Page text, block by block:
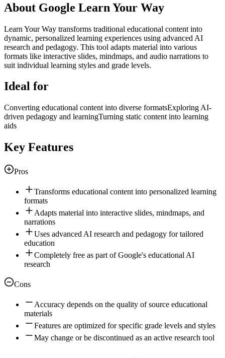
About Google Learn Your Way
Learn Your Way transforms traditional educational content into
dynamic, personalized learning experiences using advanced AI
research and pedagogy. This tool adapts material into various
formats like interactive slides, mindmaps, and audio narrations to
suit individual learning styles and grade levels.
Ideal for
Converting educational content into diverse formatsExploring AI-
driven pedagogy and learningTurning static content into learning
aids
Key Features
Pros
Transforms educational content into personalized learning
formats
Adapts material into interactive slides, mindmaps, and
narrations
Uses advanced AI research and pedagogy for tailored
education
Completely free as part of Google's educational AI
research
Cons
Accuracy depends on the quality of source educational
materials
Features are optimized for specific grade levels and styles
May change or be discontinued as an active research tool